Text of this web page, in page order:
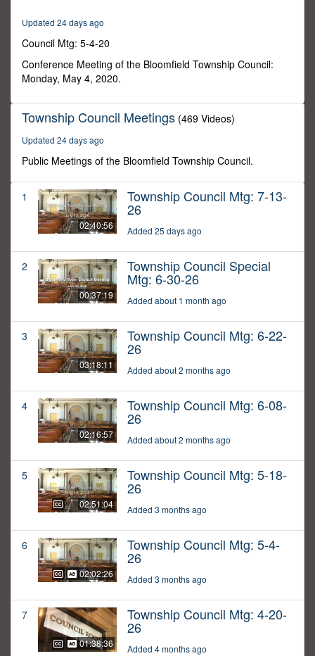
seconds
Updated 24 days ago
Council Mtg: 5-4-20
Conference Meeting of the Bloomfield Township Council:
Monday, May 4, 2020.
Township Council Meetings (469 Videos)
Updated 24 days ago
Public Meetings of the Bloomfield Township Council.
1
02:40:56
Township Council Mtg: 7-13-
26
Added 25 days ago
2
00:37:19
Township Council Special
Mtg: 6-30-26
Added about 1 month ago
3
03:18:11
Township Council Mtg: 6-22-
26
Added about 2 months ago
4
02:16:57
Township Council Mtg: 6-08-
26
Added about 2 months ago
5
02:51:04
Township Council Mtg: 5-18-
26
Added 3 months ago
6
02:02:26
Township Council Mtg: 5-4-
26
Added 3 months ago
7
01:38:36
Township Council Mtg: 4-20-
26
Added 4 months ago